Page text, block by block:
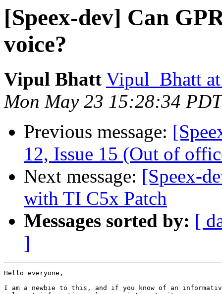
[Speex-dev] Can
voice?
Vipul Bhatt Vipul_Bhatt
Mon May 23 15:28:34
Previous message:
12, Issue 15 (Out of
Next message: [Speex-
with TI C5x Patch
Messages sorted by: [
]
Hello everyone,
I am a newbie to this, and if you know of an